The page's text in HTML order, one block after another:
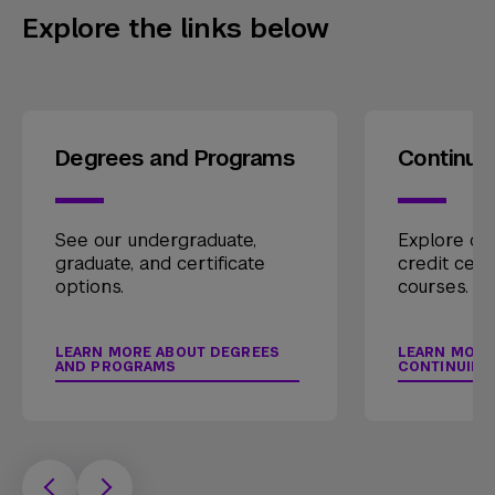
Explore the links below
Degrees and Programs
See our undergraduate,
graduate, and certificate
options.
LEARN MORE ABOUT DEGREES
AND PROGRAMS
Explore
credit
courses.
LEARN